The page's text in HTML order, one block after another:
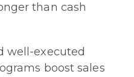
than cash
well-executed
boost sales